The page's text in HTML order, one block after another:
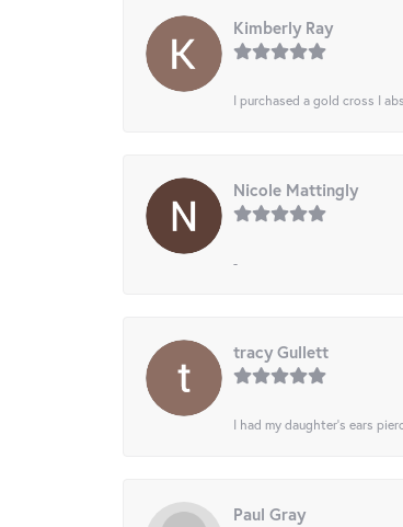
Kimberly Ray
I purchased a gold cross I
Nicole Mattingly
-
tracy Gullett
I had my daughter’s ears
Paul Gray